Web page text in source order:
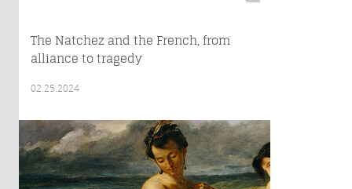
The Natchez and the French, from
alliance to tragedy
02.25.2024